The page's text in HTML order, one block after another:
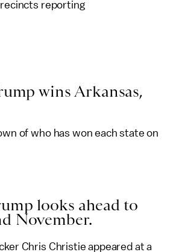
reporting
wins Arkansas,
of who has won each state on
looks ahead to
November.
Chris Christie appeared at a